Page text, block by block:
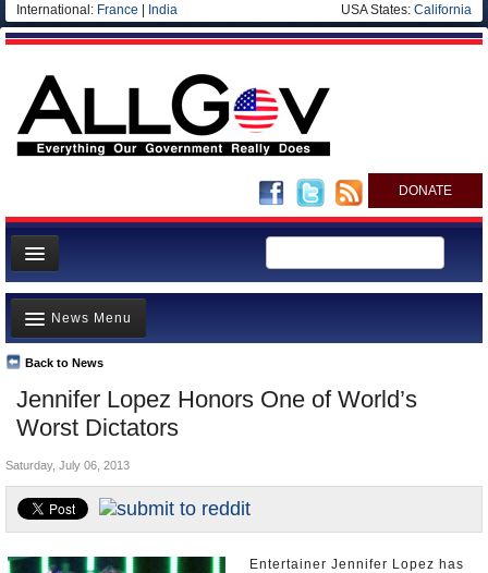
International: France India USA States: California
DONATE
News
Meet your Government
Departments/Agencies
Nations
Blog
Jennifer Lopez Honors One of World’s
Worst Dictators
Back to News
News Menu
Top Stories
Unusual News
Controversies
U.S. and the World
Appointments and Resignations
Saturday, July 06, 2013
Entertainer Jennifer Lopez has